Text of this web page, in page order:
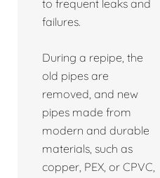
to frequent leaks and
failures.
During a repipe, the
old pipes are
removed, and new
pipes made from
modern and durable
materials, such as
copper, PEX, or CPVC,